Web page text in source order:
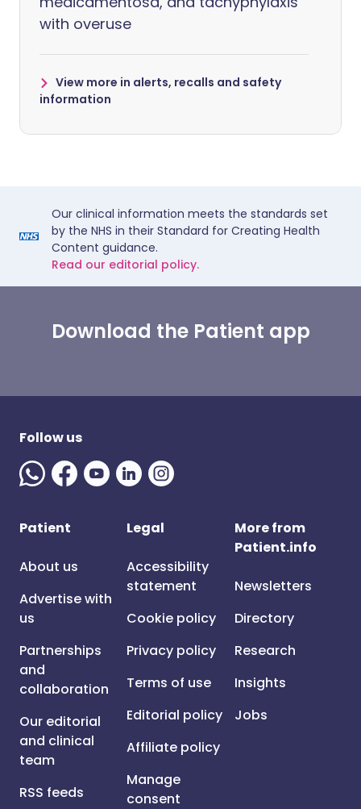
with overuse
View more in alerts, recalls and safety
information
Our clinical information meets the standards set
by the NHS in their Standard for Creating Health
Content guidance.
Read our editorial policy.
Download the Patient app
Follow us
Patient
About us
Advertise with
us
Partnerships
and
collaboration
Our editorial
and clinical
team
RSS feeds
Legal
Accessibility
statement
Cookie policy
Privacy policy
Terms of use
Editorial policy
Affiliate policy
Manage
consent
More from
Patient.info
Newsletters
Directory
Research
Insights
Jobs